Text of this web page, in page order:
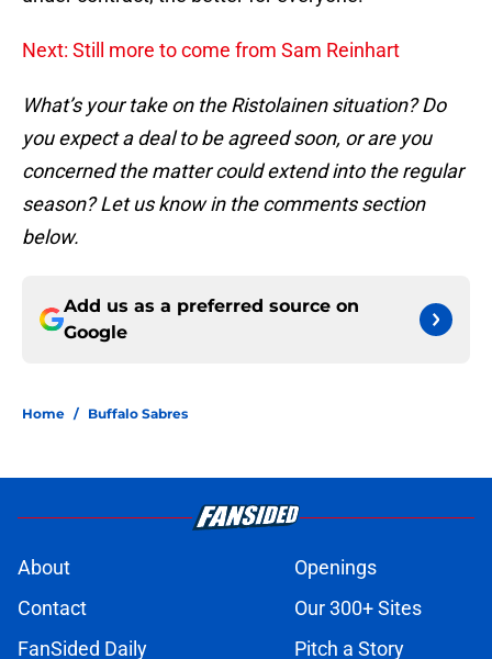
Next: Still more to come from Sam Reinhart
What’s your take on the Ristolainen situation? Do
you expect a deal to be agreed soon, or are you
concerned the matter could extend into the regular
season? Let us know in the comments section
below.
Add us as a preferred source on
Google
Home / Buffalo Sabres
About
Openings
Contact
Our 300+ Sites
FanSided Daily
Pitch a Story